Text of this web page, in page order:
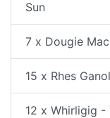
Sun
7 x Dougie
15 x Rhes
12 x Whirligig -